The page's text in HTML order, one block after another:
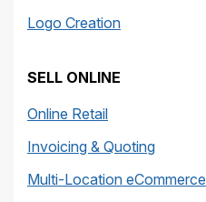
Logo Creation
SELL ONLINE
Online Retail
Invoicing & Quoting
Multi-Location eCommerce